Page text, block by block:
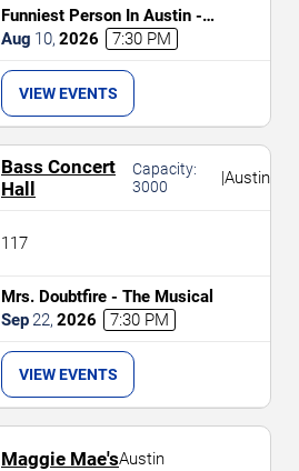
Funniest Person In Austin -
Preliminary Round
Aug 10, 2026 7:30 PM
VIEW EVENTS
Bass Concert
Hall
Capacity:
3000
|Austin
117
Mrs. Doubtfire - The Musical
Sep 22, 2026 7:30 PM
VIEW EVENTS
Maggie Mae'sAustin